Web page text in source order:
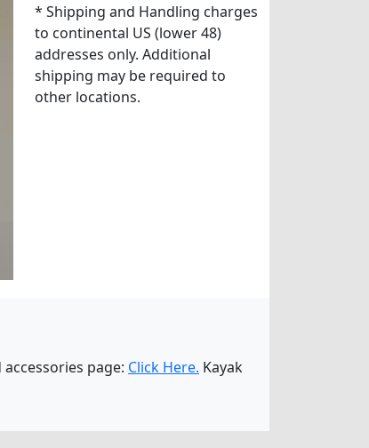
* Shipping and Handling charges
to continental US (lower 48)
addresses only. Additional
shipping may be required to
other locations.
page: Click Here. Kayak